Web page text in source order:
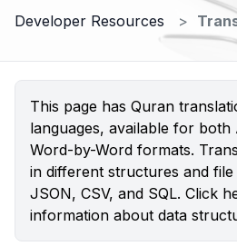
Developer Resources
This page has Quran
languages, available for
Word-by-Word formats.
in different structures and
JSON, CSV, and SQL. Click
information about data